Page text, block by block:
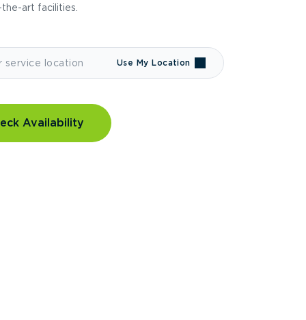
art facilities.
Use My Location
Availability